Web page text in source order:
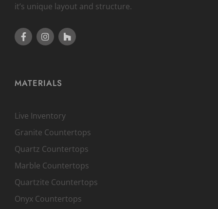
it’s unique layout and structure.
MATERIALS
Live Inventory
Granite Countertops
Quartz Countertops
Marble Countertops
Quartzite Countertops
Onyx Countertops